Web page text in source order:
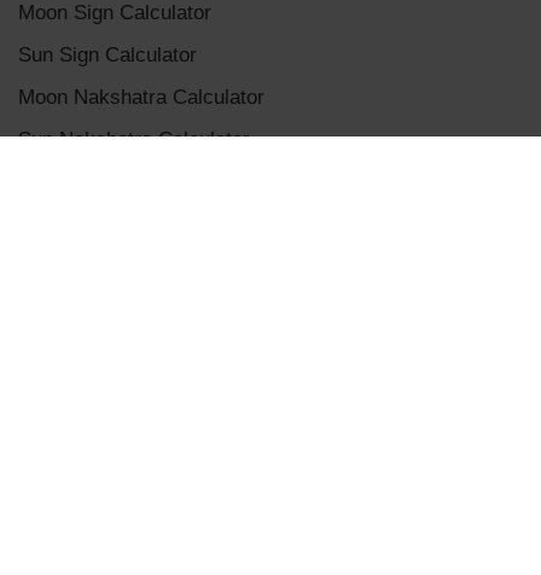
Moon Sign Calculator
Sun Sign Calculator
Moon Nakshatra Calculator
Sun Nakshatra Calculator